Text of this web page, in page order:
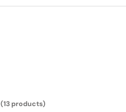
(13 products)